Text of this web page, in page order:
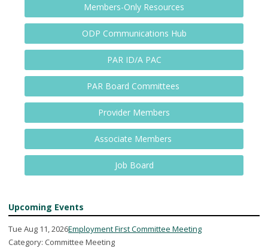
Members-Only Resources
ODP Communications Hub
PAR ID/A PAC
PAR Board Committees
Provider Members
Associate Members
Job Board
Upcoming Events
Tue Aug 11, 2026Employment First Committee Meeting
Category: Committee Meeting